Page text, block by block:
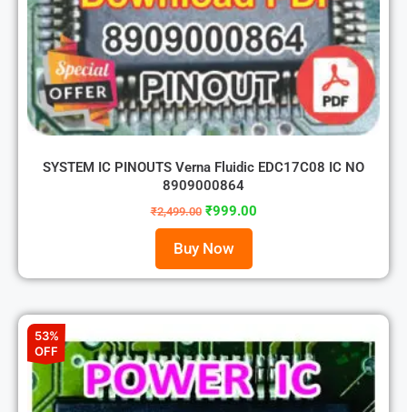
SYSTEM IC PINOUTS Verna Fluidic EDC17C08 IC NO
8909000864
₹2,499.00 ₹999.00
Buy Now
53%
OFF